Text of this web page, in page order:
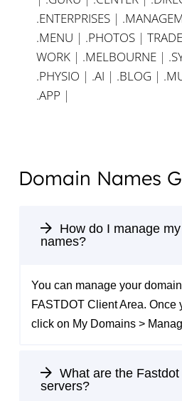
.ENTERPRISES |
.MENU | .PHOTOS | TRADE
WORK | .MELBOURNE |
.PHYSIO | .AI | .BLOG |
.APP |
Domain Names
How do I manage
names?
You can manage your
FASTDOT Client Area. Once
click on My Domains >
What are the Fastdot
servers?